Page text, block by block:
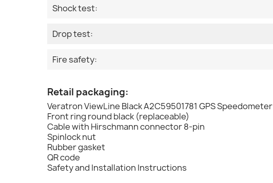
Shock test:
Drop test:
Fire safety:
Retail packaging:
Veratron ViewLine Black A2C59501781 GPS Speedometer
Front ring round black (replaceable)
Cable with Hirschmann connector 8-pin
Spinlock nut
Rubber gasket
QR code
Safety and Installation Instructions